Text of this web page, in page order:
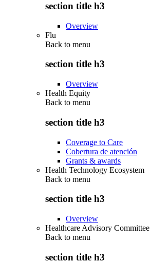
section title h3
Overview
Flu
Back to menu
section title h3
Overview
Health Equity
Back to menu
section title h3
Coverage to Care
Cobertura de atención
Grants & awards
Health Technology Ecosystem
Back to menu
section title h3
Overview
Healthcare Advisory Committee
Back to menu
section title h3